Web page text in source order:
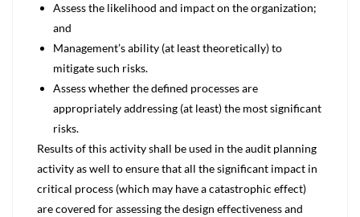
Assess the likelihood and impact on the organization;
and
Management’s ability (at least theoretically) to
mitigate such risks.
Assess whether the defined processes are
appropriately addressing (at least) the most significant
risks.
Results of this activity shall be used in the audit planning
activity as well to ensure that all the significant impact in
critical process (which may have a catastrophic effect)
are covered for assessing the design effectiveness and